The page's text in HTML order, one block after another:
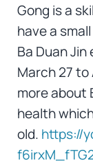
Gong is a
have a
Ba Duan
March 27 to
more about
health
old. https://